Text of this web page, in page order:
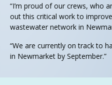
“I’m proud of our crews, who
out this critical work to
wastewater network in
“We are currently on track to
in Newmarket by September.”